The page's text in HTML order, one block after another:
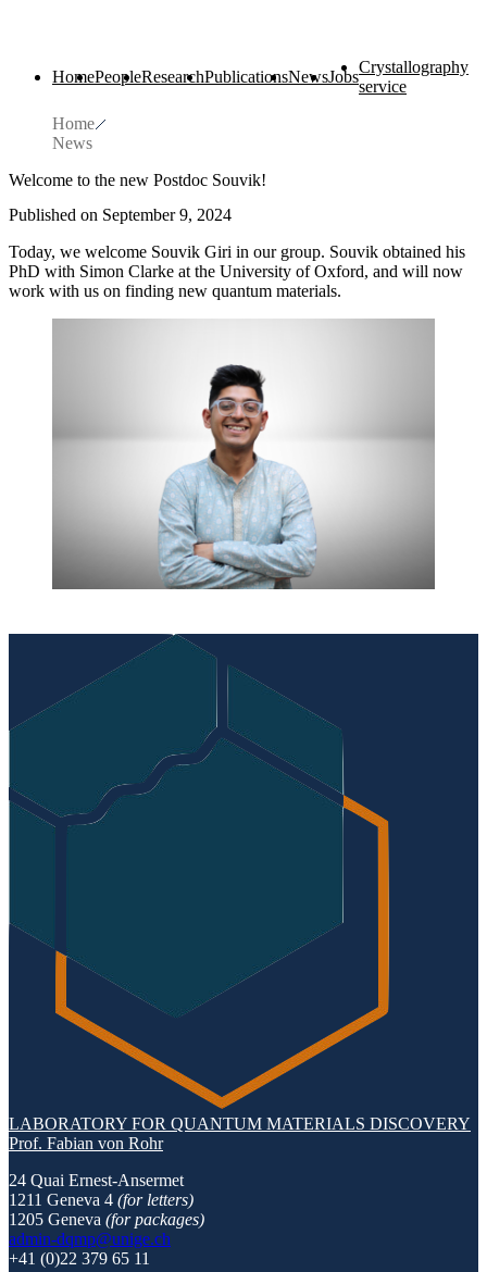
HomePeopleResearchPublicationsNewsJobs
Crystallography
service
Home
News
Welcome to the new Postdoc Souvik!
Published on September 9, 2024
Today, we welcome Souvik Giri in our group. Souvik obtained his
PhD with Simon Clarke at the University of Oxford, and will now
work with us on finding new quantum materials.
LABORATORY FOR QUANTUM MATERIALS DISCOVERY
Prof. Fabian von Rohr
24 Quai Ernest-Ansermet
1211 Geneva 4 (for letters)
1205 Geneva (for packages)
admin-dqmp@unige.ch
+41 (0)22 379 65 11